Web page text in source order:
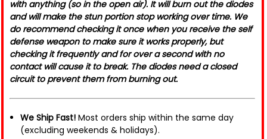
with anything (so in the open air). It will burn out the diodes
and will make the stun portion stop working over time. We
do recommend checking it once when you receive the self
defense weapon to make sure it works properly, but
checking it frequently and for over a second with no
contact will cause it to break. The diodes need a closed
circuit to prevent them from burning out.
We Ship Fast! Most orders ship within the same day
(excluding weekends & holidays).